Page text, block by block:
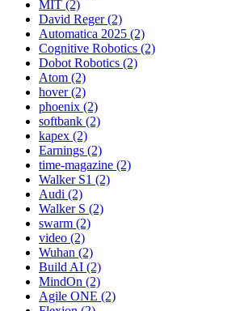
MIT (2)
David Reger (2)
Automatica 2025 (2)
Cognitive Robotics (2)
Dobot Robotics (2)
Atom (2)
hover (2)
phoenix (2)
softbank (2)
kapex (2)
Earnings (2)
time-magazine (2)
Walker S1 (2)
Audi (2)
Walker S (2)
swarm (2)
video (2)
Wuhan (2)
Build AI (2)
MindOn (2)
Agile ONE (2)